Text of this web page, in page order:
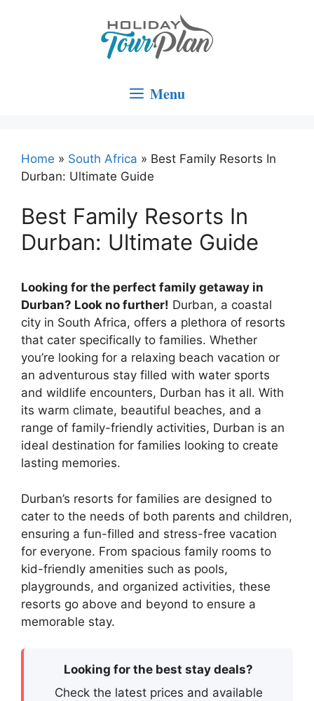
Menu
Home » South Africa » Best Family Resorts In
Durban: Ultimate Guide
Best Family Resorts In
Durban: Ultimate Guide
Looking for the perfect family getaway in
Durban? Look no further! Durban, a coastal
city in South Africa, offers a plethora of resorts
that cater specifically to families. Whether
you’re looking for a relaxing beach vacation or
an adventurous stay filled with water sports
and wildlife encounters, Durban has it all. With
its warm climate, beautiful beaches, and a
range of family-friendly activities, Durban is an
ideal destination for families looking to create
lasting memories.
Durban’s resorts for families are designed to
cater to the needs of both parents and children,
ensuring a fun-filled and stress-free vacation
for everyone. From spacious family rooms to
kid-friendly amenities such as pools,
playgrounds, and organized activities, these
resorts go above and beyond to ensure a
memorable stay.
Looking for the best stay deals?
Check the latest prices and available